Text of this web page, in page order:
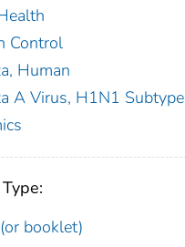
Control
Human
A Virus, H1N1 Subtype
booklet)